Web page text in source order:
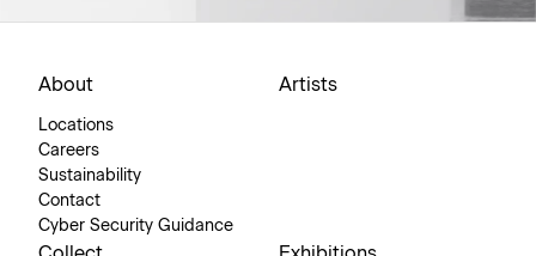
About
Locations
Careers
Sustainability
Contact
Cyber Security Guidance
Artists